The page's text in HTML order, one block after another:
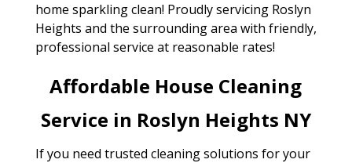
home sparkling clean! Proudly servicing Roslyn
Heights and the surrounding area with friendly,
professional service at reasonable rates!
Affordable House Cleaning
Service in Roslyn Heights NY
If you need trusted cleaning solutions for your